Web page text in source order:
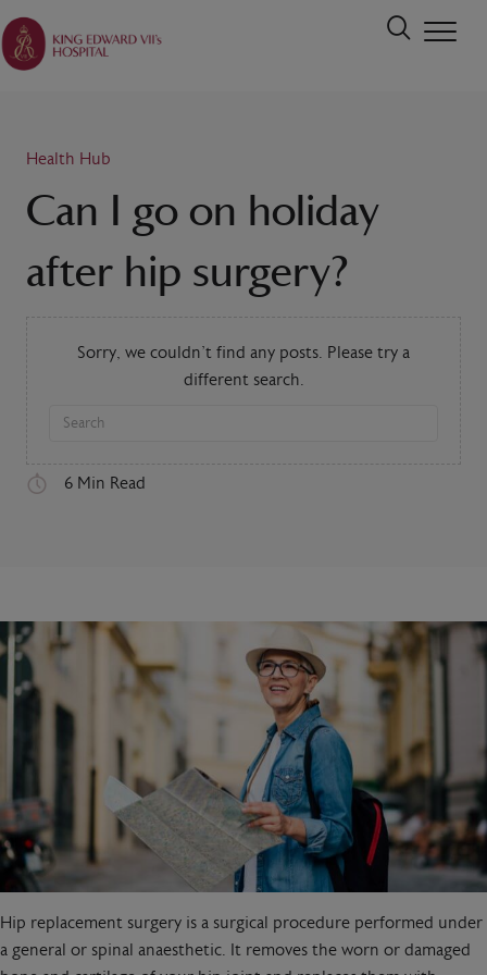
Health Hub
Can I go on holiday
after hip surgery?
Sorry, we couldn't find any posts. Please try a
different search.
6 Min Read
Hip replacement surgery is a surgical procedure performed under
a general or spinal anaesthetic. It removes the worn or damaged